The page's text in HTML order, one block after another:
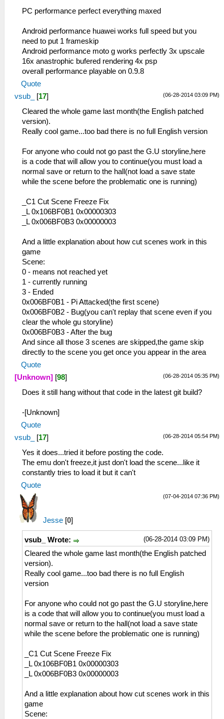
PC performance perfect everything maxed
Android performance huawei works full speed but you
need to put 1 frameskip
Android performance moto g works perfectly 3x upscale
16x anastrophic bufered rendering 4x psp
overall performance playable on 0.9.8
Quote
(06-28-2014 03:09 PM)
vsub_ [17]
Cleared the whole game last month(the English patched
version).
Really cool game...too bad there is no full English version
For anyone who could not go past the G.U storyline,here
is a code that will allow you to continue(you must load a
normal save or return to the hall(not load a save state
while the scene before the problematic one is running)
_C1 Cut Scene Freeze Fix
_L 0x106BF0B1 0x00000303
_L 0x006BF0B3 0x00000003
And a little explanation about how cut scenes work in this
game
Scene:
0 - means not reached yet
1 - currently running
3 - Ended
0x006BF0B1 - Pi Attacked(the first scene)
0x006BF0B2 - Bug(you can't replay that scene even if you
clear the whole gu storyline)
0x006BF0B3 - After the bug
And since all those 3 scenes are skipped,the game skip
directly to the scene you get once you appear in the area
Quote
(06-28-2014 05:35 PM)
[Unknown] [98]
Does it still hang without that code in the latest git build?
-[Unknown]
Quote
(06-28-2014 05:54 PM)
vsub_ [17]
Yes it does...tried it before posting the code.
The emu don't freeze,it just don't load the scene...like it
constantly tries to load it but it can't
Quote
(07-04-2014 07:36 PM)
Jesse [0]
(06-28-2014 03:09 PM)
vsub_ Wrote:
Cleared the whole game last month(the English patched
version).
Really cool game...too bad there is no full English
version
For anyone who could not go past the G.U storyline,here
is a code that will allow you to continue(you must load a
normal save or return to the hall(not load a save state
while the scene before the problematic one is running)
_C1 Cut Scene Freeze Fix
_L 0x106BF0B1 0x00000303
_L 0x006BF0B3 0x00000003
And a little explanation about how cut scenes work in this
game
Scene: